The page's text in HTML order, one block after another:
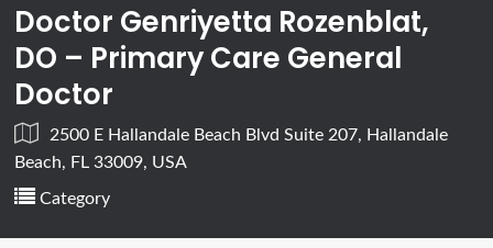
Doctor Genriyetta Rozenblat,
DO – Primary Care General
Doctor
2500 E Hallandale Beach Blvd Suite 207, Hallandale
Beach, FL 33009, USA
Category